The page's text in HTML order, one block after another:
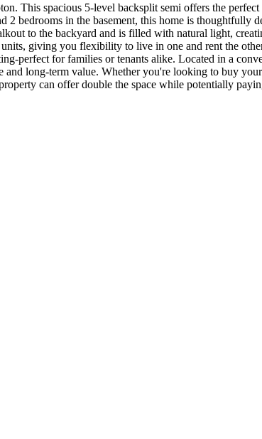
This spacious 5-level backsplit semi offers the
2 bedrooms in the basement, this home is
to the backyard and is filled with natural light,
giving you flexibility to live in one and rent the
perfect for families or tenants alike. Located in a
and long-term value. Whether you're looking to buy
can offer double the space while potentially